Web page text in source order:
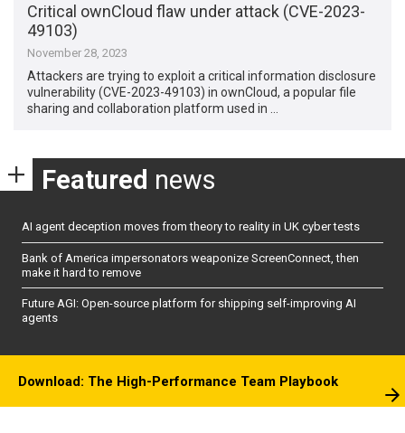
Critical ownCloud flaw under attack (CVE-2023-
49103)
November 28, 2023
Attackers are trying to exploit a critical information disclosure
vulnerability (CVE-2023-49103) in ownCloud, a popular file
sharing and collaboration platform used in …
Featured news
AI agent deception moves from theory to reality in UK cyber tests
Bank of America impersonators weaponize ScreenConnect, then
make it hard to remove
Future AGI: Open-source platform for shipping self-improving AI
agents
Download: The High-Performance Team Playbook